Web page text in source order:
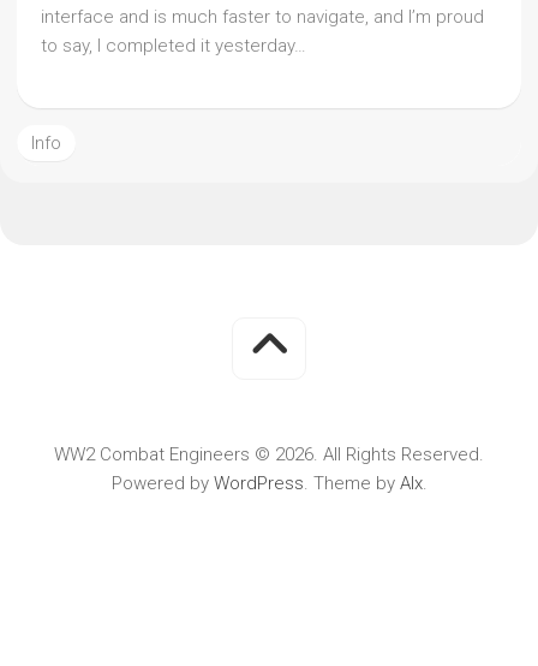
interface and is much faster to navigate, and I’m proud
to say, I completed it yesterday…
Info
WW2 Combat Engineers © 2026. All Rights Reserved.
Powered by WordPress. Theme by Alx.